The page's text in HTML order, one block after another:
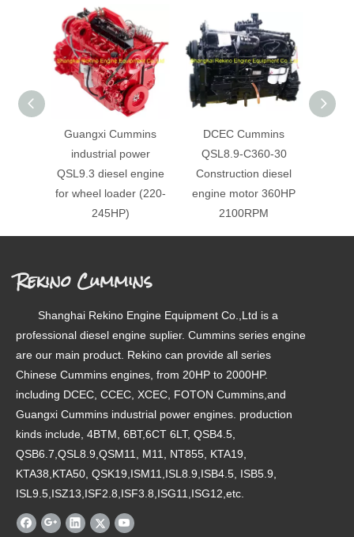
Guangxi Cummins
industrial power
QSL9.3 diesel engine
for wheel loader (220-
245HP)
DCEC Cummins
QSL8.9-C360-30
Construction diesel
engine motor 360HP
2100RPM
Rekino Cummins
Shanghai Rekino Engine Equipment Co.,Ltd is a
professional diesel engine suplier. Cummins series engine
are our main product. Rekino can provide all series
Chinese Cummins engines, from 20HP to 2000HP.
including DCEC, CCEC, XCEC, FOTON Cummins,and
Guangxi Cummins industrial power engines. production
kinds include, 4BTM, 6BT,6CT 6LT, QSB4.5,
QSB6.7,QSL8.9,QSM11, M11, NT855, KTA19,
KTA38,KTA50, QSK19,ISM11,ISL8.9,ISB4.5, ISB5.9,
ISL9.5,ISZ13,ISF2.8,ISF3.8,ISG11,ISG12,etc.